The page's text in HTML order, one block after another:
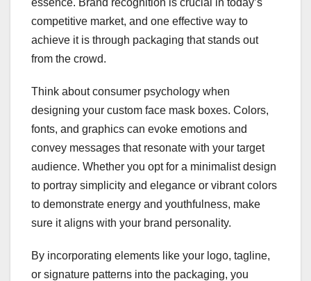
competitive market, and one effective way to
achieve it is through packaging that stands out
from the crowd.
Think about consumer psychology when
designing your custom face mask boxes. Colors,
fonts, and graphics can evoke emotions and
convey messages that resonate with your target
audience. Whether you opt for a minimalist design
to portray simplicity and elegance or vibrant colors
to demonstrate energy and youthfulness, make
sure it aligns with your brand personality.
By incorporating elements like your logo, tagline,
or signature patterns into the packaging, you